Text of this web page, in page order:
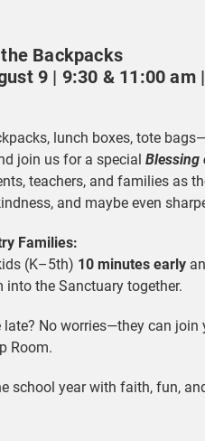
Backpacks
9 | 9:30 & 11:00 am
lunch boxes, tote
join us for a special Blessing
teachers, and families as
and maybe even
Families:
(K–5th) 10 minutes early
into the Sanctuary together.
late? No worries—they can
Room.
school year with faith, fun,